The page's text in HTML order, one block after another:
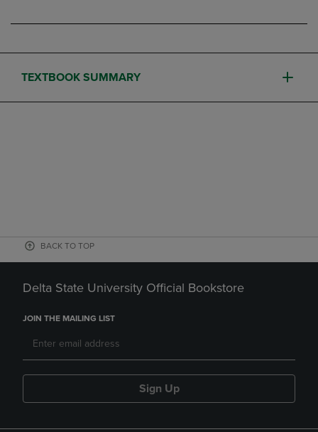
TEXTBOOK SUMMARY
BACK TO TOP
Delta State University Official Bookstore
JOIN THE MAILING LIST
Sign Up